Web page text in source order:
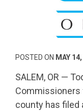
POSTED ON MAY
SALEM, OR —
Commissioners
county has filed